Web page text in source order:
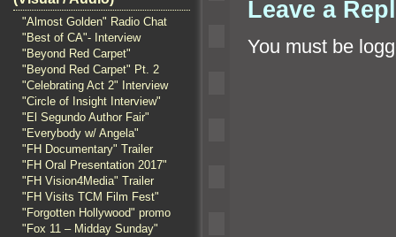
"Almost Golden" Radio Chat
"Best of CA"- Interview
"Beyond Red Carpet"
"Beyond Red Carpet" Pt. 2
"Celebrating Act 2" Interview
"Circle of Insight Interview"
"El Segundo Author Fair"
"Everybody w/ Angela"
"FH Documentary" Trailer
"FH Oral Presentation 2017"
"FH Vision4Media" Trailer
"FH Visits TCM Film Fest"
"Forgotten Hollywood" promo
"Fox 11 – Midday Sunday"
Leave a
You must be